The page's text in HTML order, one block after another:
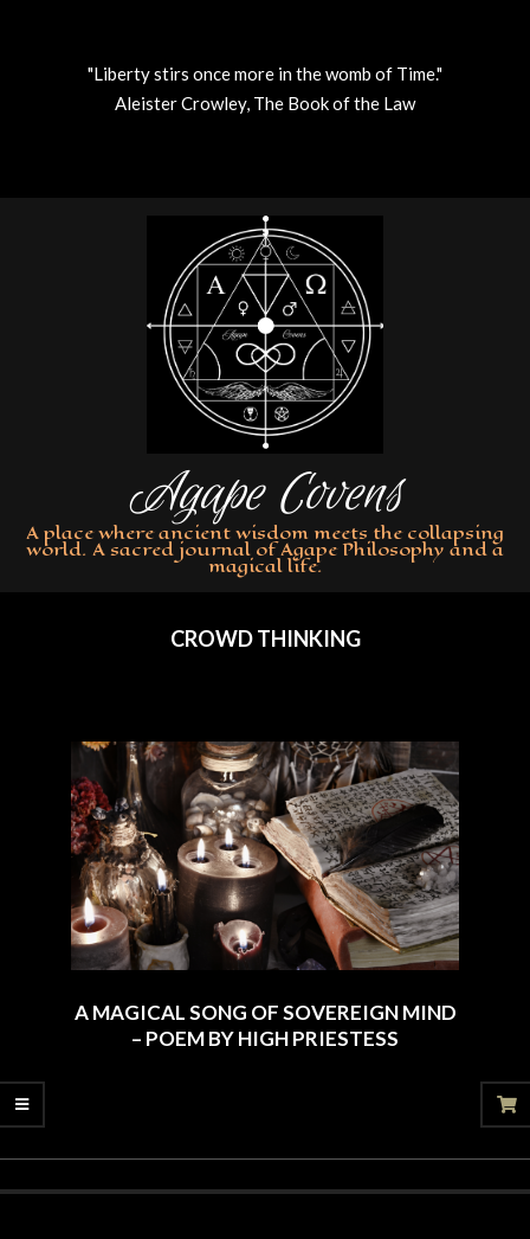
"Liberty stirs once more in the womb of Time."
Aleister Crowley, The Book of the Law
Agape Covens
A place where ancient wisdom meets the collapsing
world. A sacred journal of Agape Philosophy and a
magical life.
CROWD THINKING
A MAGICAL SONG OF SOVEREIGN MIND
– POEM BY HIGH PRIESTESS